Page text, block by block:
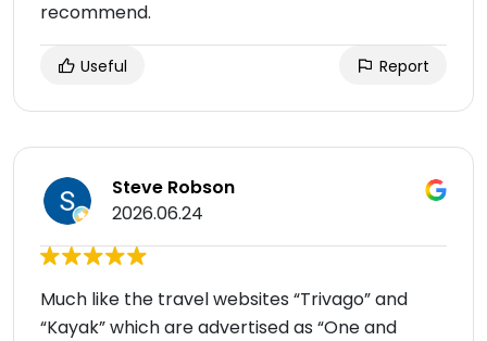
recommend.
Useful Report
Steve Robson
2026.06.24
Much like the travel websites “Trivago” and
“Kayak” which are advertised as “One and